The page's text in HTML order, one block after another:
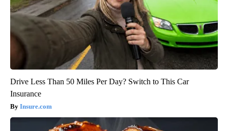
Drive Less Than 50 Miles Per Day? Switch to This Car
Insurance
Insure.com